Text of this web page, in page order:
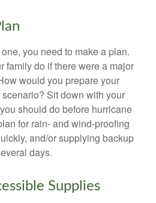
you need to make a plan.
family do if there were a major
would you prepare your
Sit down with your
should do before hurricane
for rain- and wind-proofing
and/or supplying backup
days.
Supplies